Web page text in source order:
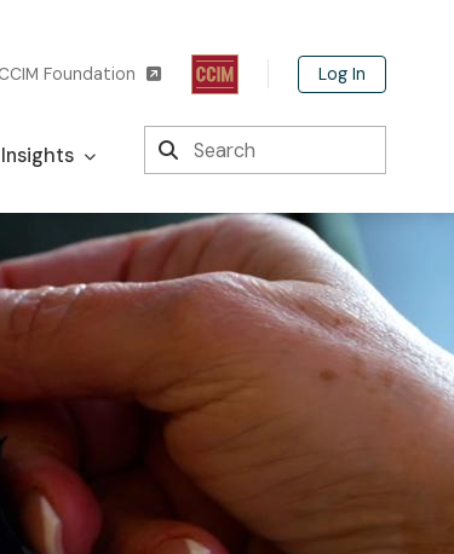
Foundation Log In
Search